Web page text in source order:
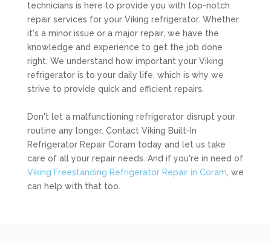
technicians is here to provide you with top-notch
repair services for your Viking refrigerator. Whether
it's a minor issue or a major repair, we have the
knowledge and experience to get the job done
right. We understand how important your Viking
refrigerator is to your daily life, which is why we
strive to provide quick and efficient repairs.
Don't let a malfunctioning refrigerator disrupt your
routine any longer. Contact Viking Built-In
Refrigerator Repair Coram today and let us take
care of all your repair needs. And if you're in need of
Viking Freestanding Refrigerator Repair in Coram , we
can help with that too.